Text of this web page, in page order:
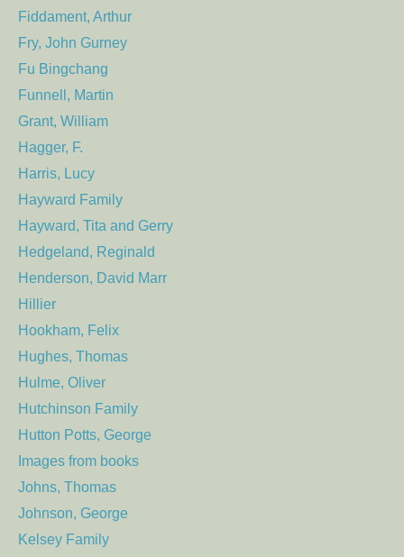
Fiddament, Arthur
Fry, John Gurney
Fu Bingchang
Funnell, Martin
Grant, William
Hagger, F.
Harris, Lucy
Hayward Family
Hayward, Tita and Gerry
Hedgeland, Reginald
Henderson, David Marr
Hillier
Hookham, Felix
Hughes, Thomas
Hulme, Oliver
Hutchinson Family
Hutton Potts, George
Images from books
Johns, Thomas
Johnson, George
Kelsey Family